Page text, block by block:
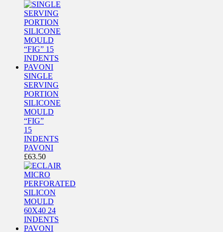
SINGLE
SERVING
PORTION
SILICONE
MOULD
“FIG”
15
INDENTS
PAVONI
£63.50